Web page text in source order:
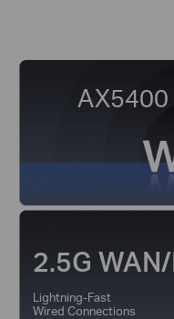
AX5400
2.5G
Lightning-Fast
Wired Connections